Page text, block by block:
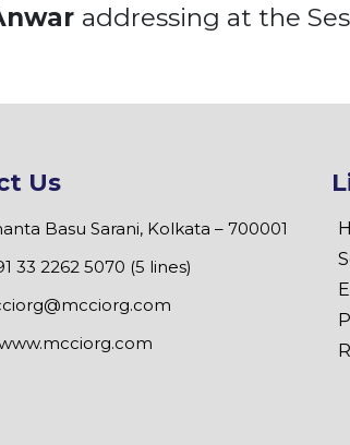
addressing at the
Us
Basu Sarani, Kolkata – 700001
33 2262 5070 (5 lines)